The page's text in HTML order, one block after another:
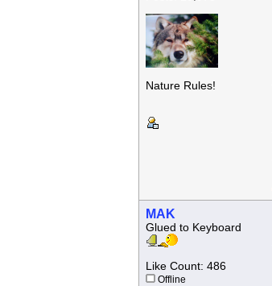
Nature Rules!
MAK
Glued to Keyboard
Like Count: 486
Offline